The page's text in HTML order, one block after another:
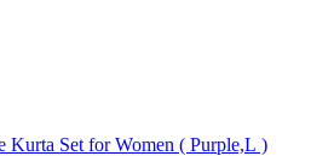
Kurta Set for Women ( Purple,L )